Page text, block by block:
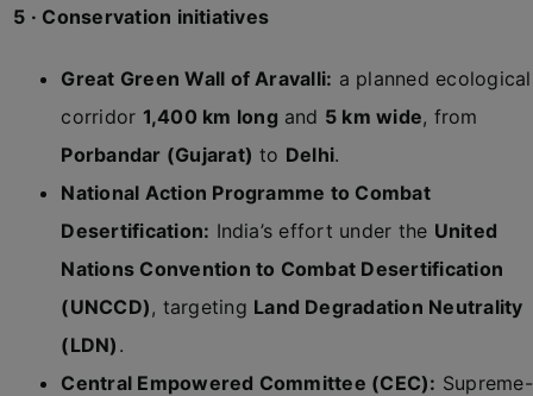
5 · Conservation initiatives
Great Green Wall of Aravalli: a planned ecological
corridor 1,400 km long and 5 km wide, from
Porbandar (Gujarat) to Delhi.
National Action Programme to Combat
Desertification: India’s effort under the United
Nations Convention to Combat Desertification
(UNCCD), targeting Land Degradation Neutrality
(LDN) .
Central Empowered Committee (CEC): Supreme-